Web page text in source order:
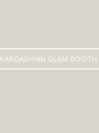
KARDASHIAN GLAM BOOTH